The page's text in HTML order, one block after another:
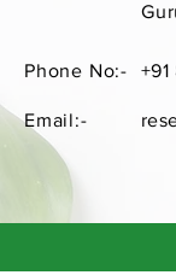
Phone No:-
Email:-